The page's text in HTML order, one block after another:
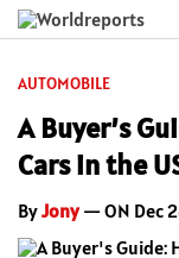
AUTOMOBILE
A Buyer’s
Cars in the
ByJony— ON Dec